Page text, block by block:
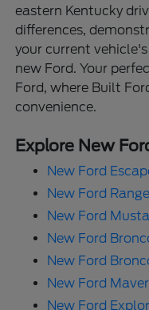
eastern Kentucky
differences,
your current
new Ford. Your
Ford, where Built
convenience.
Explore New
New Ford
New Ford
New Ford
New Ford
New Ford
New Ford
New Ford